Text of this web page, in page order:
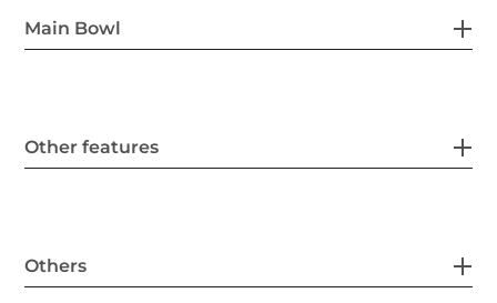
Main Bowl
Other features
Others